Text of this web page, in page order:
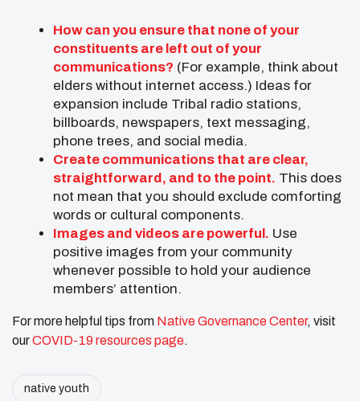
How can you ensure that none of your
constituents are left out of your
communications? (For example, think about
elders without internet access.) Ideas for
expansion include Tribal radio stations,
billboards, newspapers, text messaging,
phone trees, and social media.
Create communications that are clear,
straightforward, and to the point. This does
not mean that you should exclude comforting
words or cultural components.
Images and videos are powerful. Use
positive images from your community
whenever possible to hold your audience
members’ attention.
For more helpful tips from Native Governance Center, visit
ourCOVID-19 resources page.
native youth